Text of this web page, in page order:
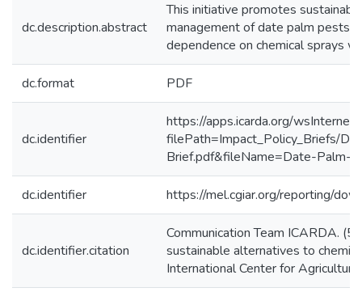
dc.description.abstract
This initiative promotes
management of date palm pests
dependence on chemical sprays
dc.format PDF
dc.identifier
https://apps.icarda.org/
filePath=Impact_Policy_Briefs/
Brief.pdf&fileName=Date-Palm-
dc.identifier https://mel.cgiar.org/reporting/
dc.identifier.citation
Communication Team ICARDA.
sustainable alternatives to
International Center for